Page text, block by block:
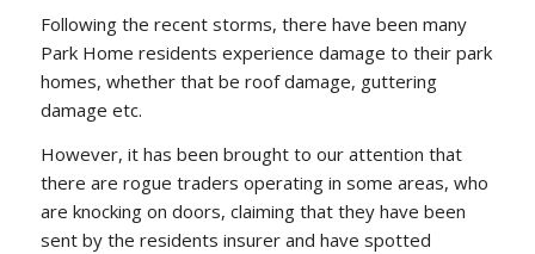
Following the recent storms, there have been many
Park Home residents experience damage to their park
homes, whether that be roof damage, guttering
damage etc.
However, it has been brought to our attention that
there are rogue traders operating in some areas, who
are knocking on doors, claiming that they have been
sent by the residents insurer and have spotted